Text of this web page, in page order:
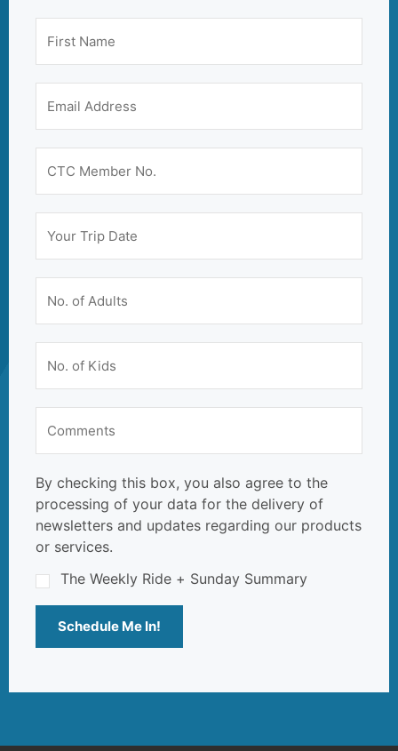
By checking this box, you also agree to the
processing of your data for the delivery of
newsletters and updates regarding our products
or services.
The Weekly Ride + Sunday Summary
Schedule Me In!